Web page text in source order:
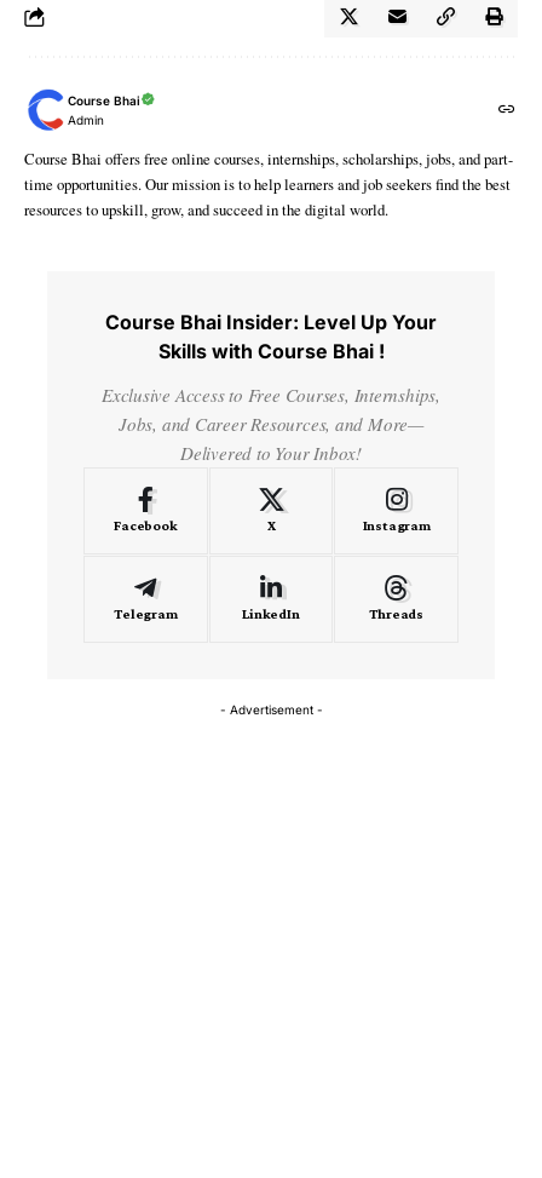
Course Bhai
Admin
Course Bhai offers free online courses, internships, scholarships, jobs, and part-
time opportunities. Our mission is to help learners and job seekers find the best
resources to upskill, grow, and succeed in the digital world.
Course Bhai Insider: Level Up Your
Skills with Course Bhai !
Exclusive Access to Free Courses, Internships,
Jobs, and Career Resources, and More—
Delivered to Your Inbox!
Facebook X Instagram
Telegram LinkedIn Threads
- Advertisement -